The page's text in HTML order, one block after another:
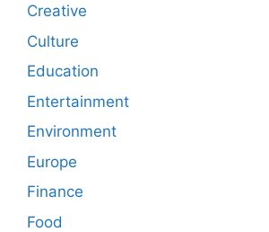
Creative
Culture
Education
Entertainment
Environment
Europe
Finance
Food